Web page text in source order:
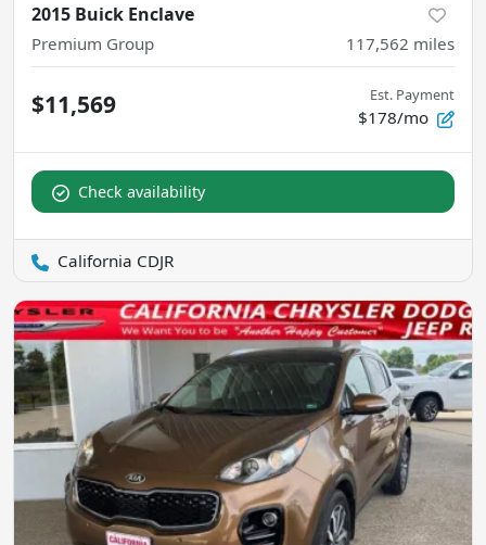
2015 Buick Enclave
Premium Group 117,562 miles
$11,569 Est. Payment
$178/mo
Check availability
California CDJR